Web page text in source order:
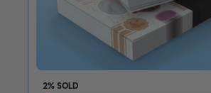
2%